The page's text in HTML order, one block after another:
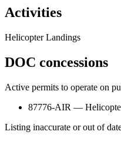
Activities
Helicopter Landings
DOC concessions
Active permits to operate on
87776-AIR —
Listing inaccurate or out of